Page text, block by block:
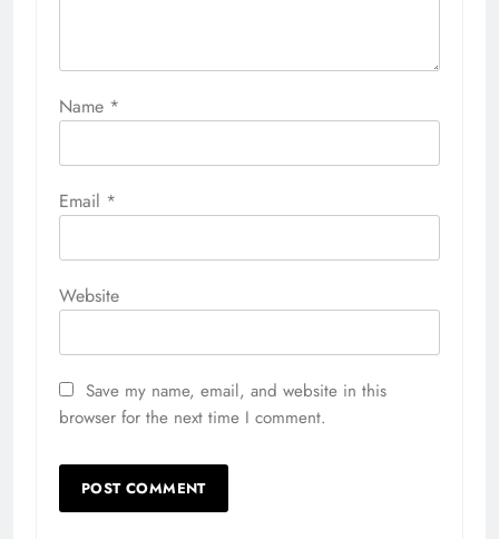
Name *
Email *
Website
Save my name, email, and website in this
browser for the next time I comment.